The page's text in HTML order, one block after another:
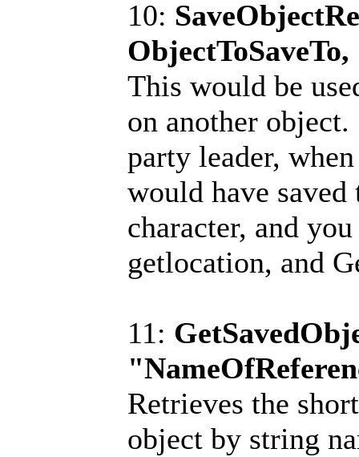
10:
This would be
on another
party leader,
would have
character, and
getlocation, and
11:
Retrieves the
object by string